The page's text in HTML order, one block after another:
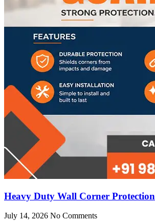
Heavy Duty Wall Corner Protection
July 14, 2026 No Comments